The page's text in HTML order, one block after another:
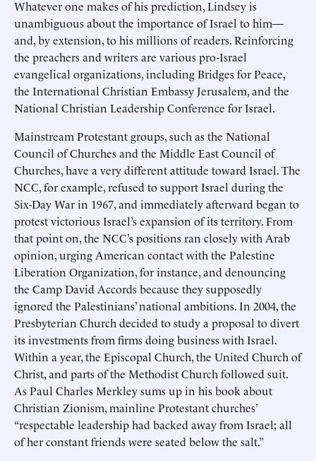
Whatever one makes of his prediction, Lindsey is
unambiguous about the importance of Israel to him—
and, by extension, to his millions of readers. Reinforcing
the preachers and writers are various pro-Israel
evangelical organizations, including Bridges for Peace,
the International Christian Embassy Jerusalem, and the
National Christian Leadership Conference for Israel.
Mainstream Protestant groups, such as the National
Council of Churches and the Middle East Council of
Churches, have a very different attitude toward Israel. The
NCC, for example, refused to support Israel during the
Six-Day War in 1967, and immediately afterward began to
protest victorious Israel’s expansion of its territory. From
that point on, the NCC’s positions ran closely with Arab
opinion, urging American contact with the Palestine
Liberation Organization, for instance, and denouncing
the Camp David Accords because they supposedly
ignored the Palestinians’ national ambitions. In 2004, the
Presbyterian Church decided to study a proposal to divert
its investments from firms doing business with Israel.
Within a year, the Episcopal Church, the United Church of
Christ, and parts of the Methodist Church followed suit.
As Paul Charles Merkley sums up in his book about
Christian Zionism, mainline Protestant churches’
“respectable leadership had backed away from Israel; all
of her constant friends were seated below the salt.”